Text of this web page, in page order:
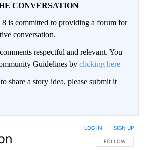
CONVERSATION
is committed to providing a forum for
conversation.
respectful and relevant. You
Guidelines by clicking here
share a story idea, please submit it
FOLLOW THIS
FOLLOW
LOG IN SIGN UP